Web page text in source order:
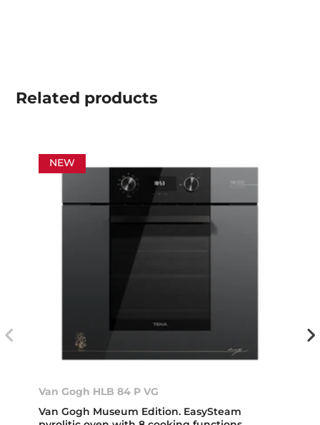
Related products
NEW
Van Gogh HLB 84 P VG
Van Gogh Museum Edition. EasySteam